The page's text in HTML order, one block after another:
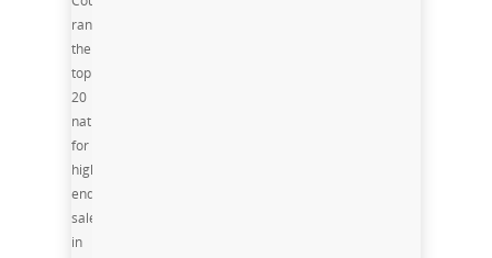
ranks in
the
top
20
nationally
for
high-
end
sales
in